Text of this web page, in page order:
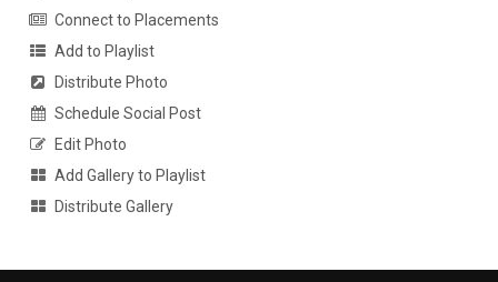
Connect to Placements
Add to Playlist
Distribute Photo
Schedule Social Post
Edit Photo
Add Gallery to Playlist
Distribute Gallery